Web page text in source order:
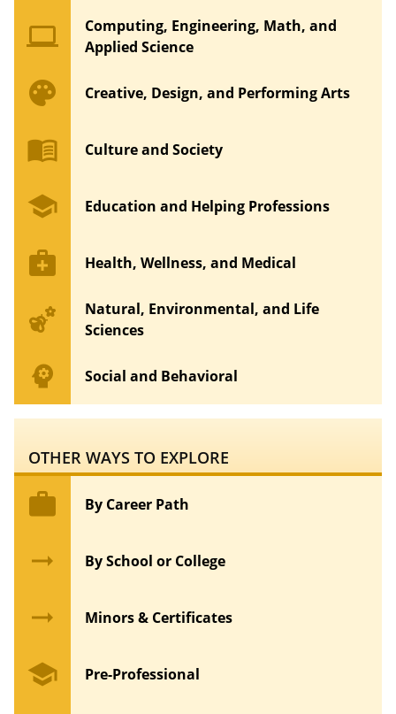
computer
Computing, Engineering, Math, and
Applied Science
palette Creative, Design, and Performing Arts
menu_book Culture and Society
school Education and Helping Professions
medical_services Health, Wellness, and Medical
emoji_nature
Natural, Environmental, and Life
Sciences
psychology Social and Behavioral
OTHER WAYS TO EXPLORE
work By Career Path
arrow_right_alt By School or College
arrow_right_alt Minors & Certificates
school Pre-Professional